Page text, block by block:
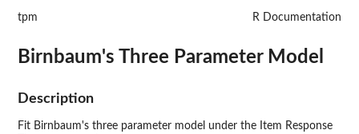
tpm R Documentation
Birnbaum's Three Parameter Model
Description
Fit Birnbaum's three parameter model under the Item Response